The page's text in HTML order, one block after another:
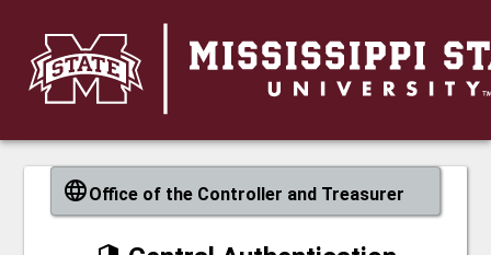
CAS
Office of the Controller and Treasurer